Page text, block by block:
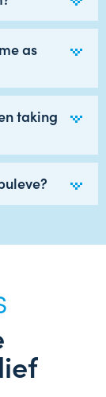
any age limits for using Ibuleve?